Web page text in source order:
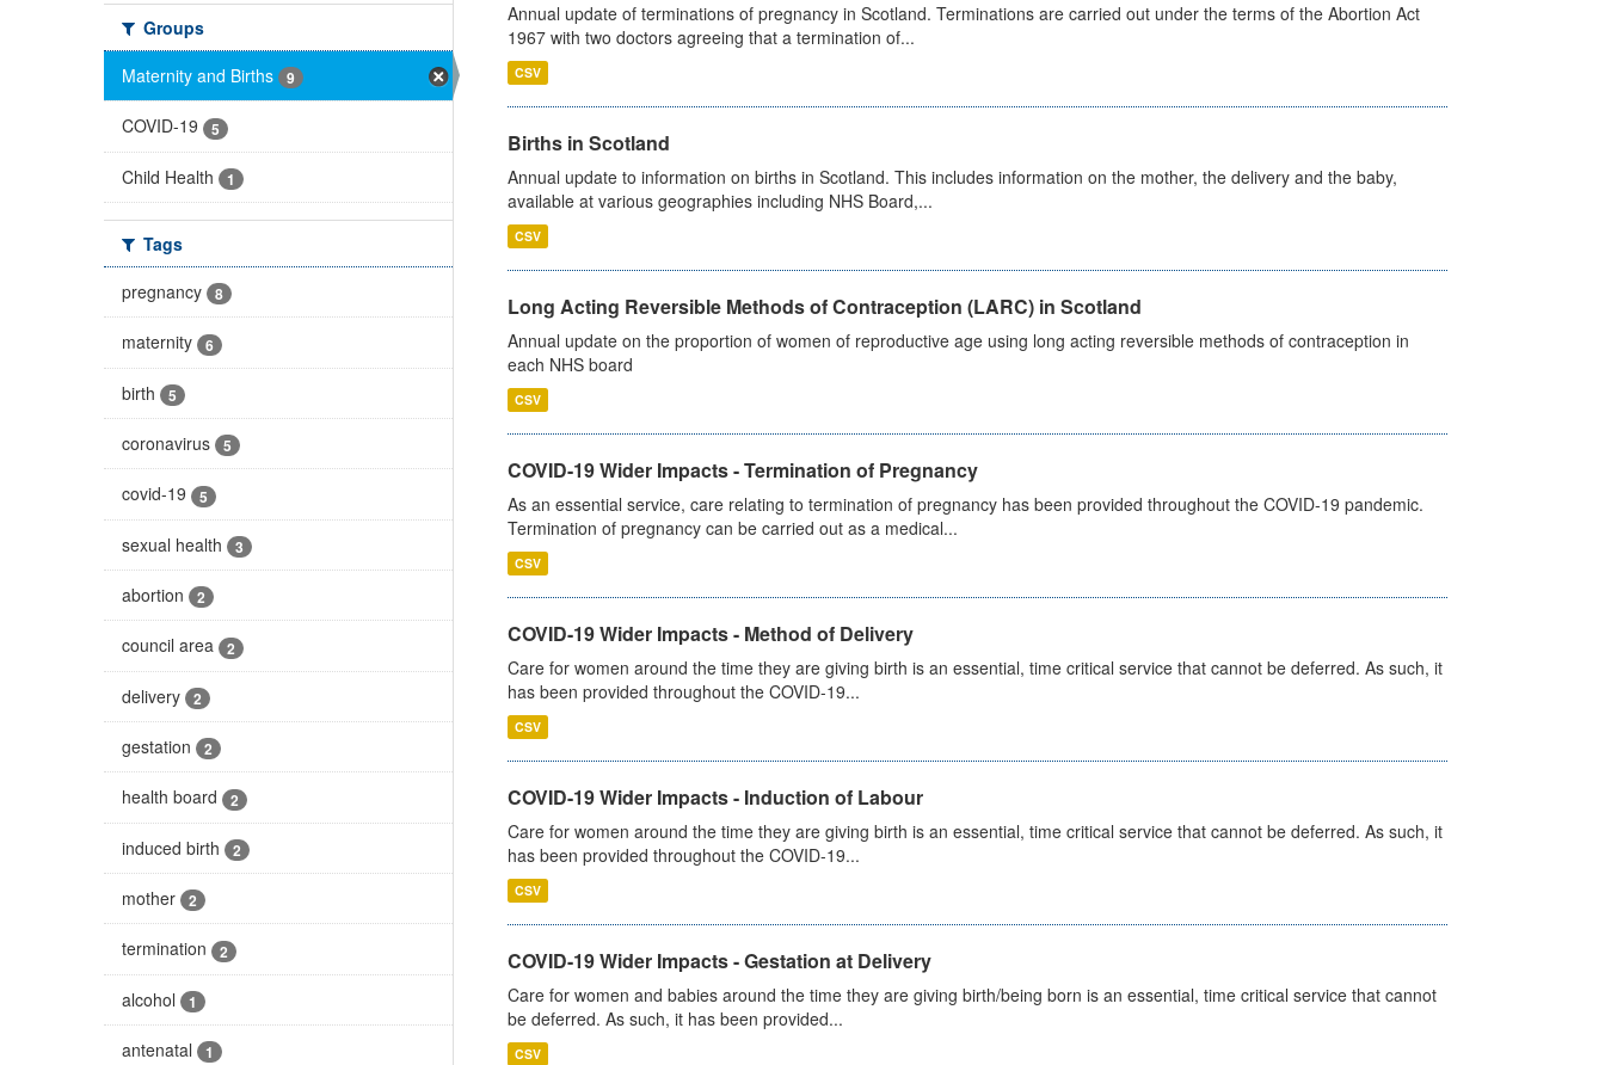
Groups
Maternity and Births
9
COVID-19 5
Child Health 1
Tags
pregnancy
8
maternity 6
birth 5
coronavirus 5
covid-19 5
sexual health 3
abortion 2
council area 2
delivery 2
gestation 2
health board 2
induced birth 2
mother 2
termination 2
alcohol 1
antenatal 1
Annual update of terminations of pregnancy in Scotland. Terminations are carried out under the terms of the Abortion Act
1967 with two doctors agreeing that a termination of...
CSV
Births in Scotland
Annual update to information on births in Scotland. This includes information on the mother, the delivery and the baby,
available at various geographies including NHS Board,...
CSV
Long Acting Reversible Methods of Contraception (LARC) in Scotland
Annual update on the proportion of women of reproductive age using long acting reversible methods of contraception in
each NHS board
CSV
COVID-19 Wider Impacts - Termination of Pregnancy
As an essential service, care relating to termination of pregnancy has been provided throughout the COVID-19 pandemic.
Termination of pregnancy can be carried out as a medical...
CSV
COVID-19 Wider Impacts - Method of Delivery
Care for women around the time they are giving birth is an essential, time critical service that cannot be deferred. As such, it
has been provided throughout the COVID-19...
CSV
COVID-19 Wider Impacts - Induction of Labour
Care for women around the time they are giving birth is an essential, time critical service that cannot be deferred. As such, it
has been provided throughout the COVID-19...
CSV
COVID-19 Wider Impacts - Gestation at Delivery
Care for women and babies around the time they are giving birth/being born is an essential, time critical service that cannot
be deferred. As such, it has been provided...
CSV